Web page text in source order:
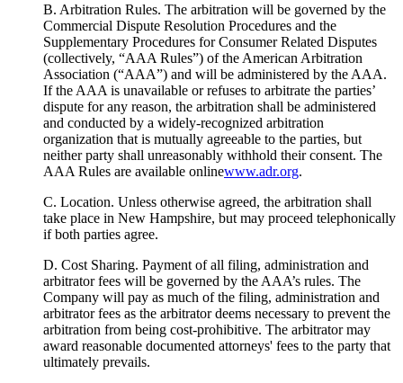
B. Arbitration Rules. The arbitration will be governed by the
Commercial Dispute Resolution Procedures and the
Supplementary Procedures for Consumer Related Disputes
(collectively, “AAA Rules”) of the American Arbitration
Association (“AAA”) and will be administered by the AAA.
If the AAA is unavailable or refuses to arbitrate the parties’
dispute for any reason, the arbitration shall be administered
and conducted by a widely-recognized arbitration
organization that is mutually agreeable to the parties, but
neither party shall unreasonably withhold their consent. The
AAA Rules are available onlinewww.adr.org.
C. Location. Unless otherwise agreed, the arbitration shall
take place in New Hampshire, but may proceed telephonically
if both parties agree.
D. Cost Sharing. Payment of all filing, administration and
arbitrator fees will be governed by the AAA’s rules. The
Company will pay as much of the filing, administration and
arbitrator fees as the arbitrator deems necessary to prevent the
arbitration from being cost-prohibitive. The arbitrator may
award reasonable documented attorneys' fees to the party that
ultimately prevails.